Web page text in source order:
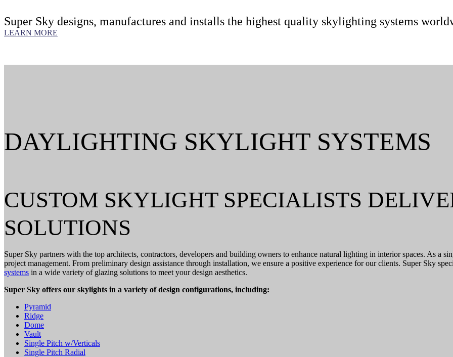
Super Sky designs, manufactures and installs the highest quality skylighting systems
LEARN MORE
DAYLIGHTING SKYLIGHT SYSTEMS
CUSTOM SKYLIGHT SPECIALISTS
SOLUTIONS
Super Sky partners with the top architects, contractors, developers and building owners to enhance natural lighting in interior spaces. As a
project management. From preliminary design assistance through installation, we ensure a positive experience for our clients. Super Sky
systems in a wide variety of glazing solutions to meet your design aesthetics.
Super Sky offers our skylights in a variety of design configurations, including:
Pyramid
Ridge
Dome
Vault
Single Pitch w/Verticals
Single Pitch Radial